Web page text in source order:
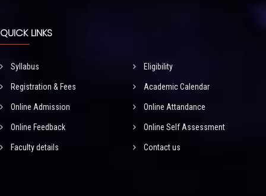
QUICK LINKS
Syllabus Eligibility
Registration & Fees Academic Calendar
Online Admission Online Attandance
Online Feedback Online Self Assessment
Faculty details Contact us